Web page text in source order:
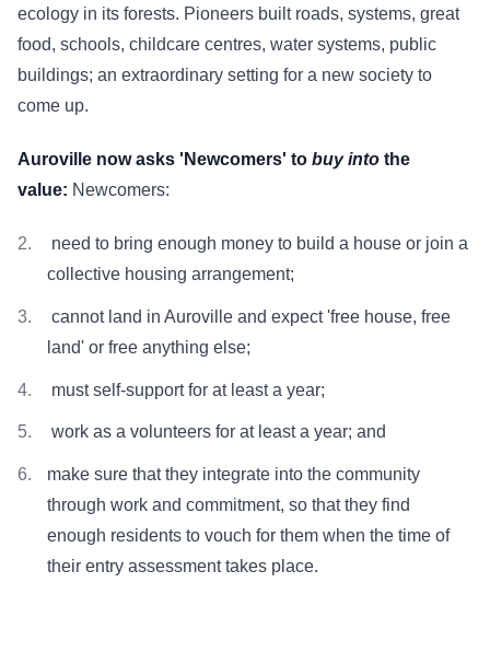
ecology in its forests. Pioneers built roads, systems, great
food, schools, childcare centres, water systems, public
buildings; an extraordinary setting for a new society to
come up.
Auroville now asks 'Newcomers' to buy into the
value: Newcomers:
need to bring enough money to build a house or join a
collective housing arrangement;
cannot land in Auroville and expect 'free house, free
land' or free anything else;
must self-support for at least a year;
work as a volunteers for at least a year; and
make sure that they integrate into the community
through work and commitment, so that they find
enough residents to vouch for them when the time of
their entry assessment takes place.